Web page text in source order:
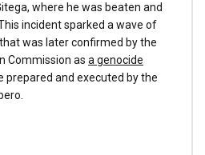
where he was beaten and
incident sparked a wave of
was later confirmed by the
Commission as a genocide
prepared and executed by the